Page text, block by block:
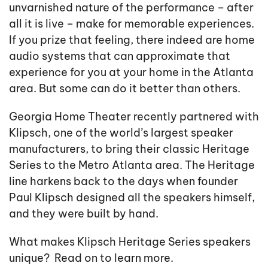
unvarnished nature of the performance – after
all it is live – make for memorable experiences.
If you prize that feeling, there indeed are home
audio systems that can approximate that
experience for you at your home in the Atlanta
area. But some can do it better than others.
Georgia Home Theater recently partnered with
Klipsch, one of the world’s largest speaker
manufacturers, to bring their classic Heritage
Series to the Metro Atlanta area. The Heritage
line harkens back to the days when founder
Paul Klipsch designed all the speakers himself,
and they were built by hand.
What makes Klipsch Heritage Series speakers
unique? Read on to learn more.